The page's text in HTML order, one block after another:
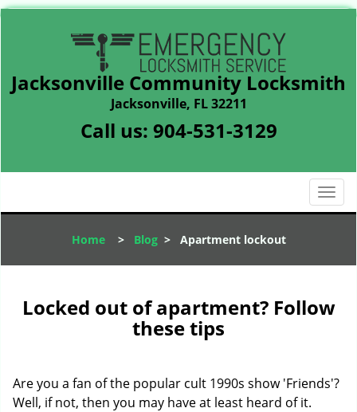
Jacksonville Community Locksmith
Jacksonville, FL 32211
Call us: 904-531-3129
T
o
l
a
a
Home> Blog> Apartment lockout
Locked out of apartment? Follow
these tips
Are you a fan of the popular cult 1990s show 'Friends'?
Well, if not, then you may have at least heard of it.